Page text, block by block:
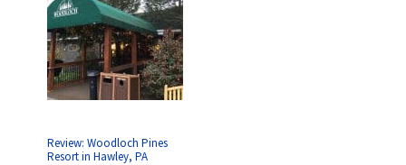
Review: Woodloch Pines
Resort in Hawley, PA